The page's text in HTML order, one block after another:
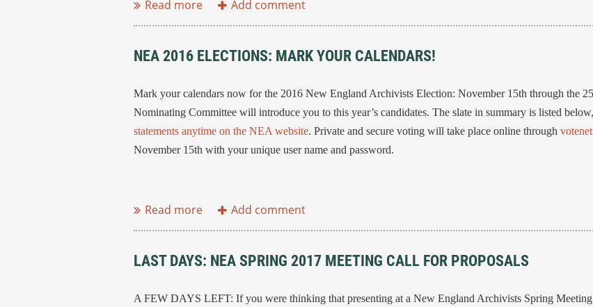
NEA 2016 ELECTIONS: MARK YOUR CALENDARS!
Mark your calendars now for the 2016 New England Archivists Election: November 15th through the
Nominating Committee will introduce you to this year’s candidates. The slate in summary is listed
statements anytime on the NEA website. Private and secure voting will take place online through
November 15th with your unique user name and password.
LAST DAYS: NEA SPRING 2017 MEETING CALL FOR PROPOSALS
A FEW DAYS LEFT: If you were thinking that presenting at a New England Archivists Spring